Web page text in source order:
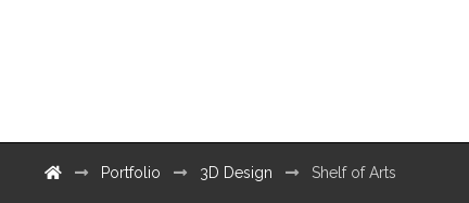
Portfolio 3D Design Shelf of Arts